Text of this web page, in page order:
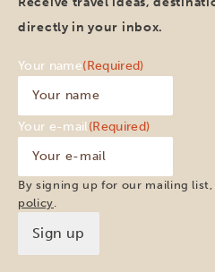
directly in your inbox.
Your name(Required)
Your e-mail(Required)
By signing up for our mailing
policy.